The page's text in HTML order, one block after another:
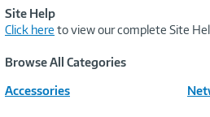
Site Help
Click here to view our complete Site
Browse All Categories
Accessories